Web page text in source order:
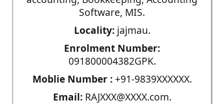
Software, MIS.
Locality:jajmau.
Enrolment Number:
091800004382GPK.
Moblie Number :+91-9839XXXXXX.
Email:RAJXXX@XXXX.com.